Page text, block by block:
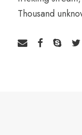
Thousand